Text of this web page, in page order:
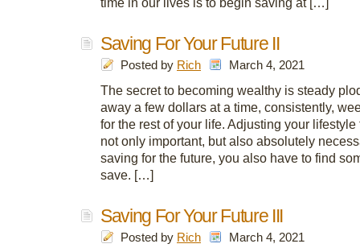
Saving For Your Future II
Posted by Rich March 4, 2021
The secret to becoming wealthy is steady
away a few dollars at a time, consistently,
for the rest of your life. Adjusting your lifestyle
not only important, but also absolutely
saving for the future, you also have to find
save. […]
Saving For Your Future III
Posted by Rich March 4, 2021